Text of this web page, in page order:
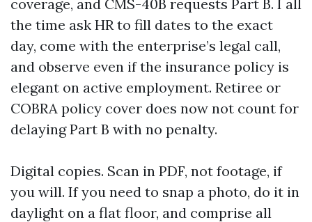
coverage, and CMS-40B requests Part B. I all
the time ask HR to fill dates to the exact
day, come with the enterprise’s legal call,
and observe even if the insurance policy is
elegant on active employment. Retiree or
COBRA policy cover does now not count for
delaying Part B with no penalty.
Digital copies. Scan in PDF, not footage, if
you will. If you need to snap a photo, do it in
daylight on a flat floor, and comprise all